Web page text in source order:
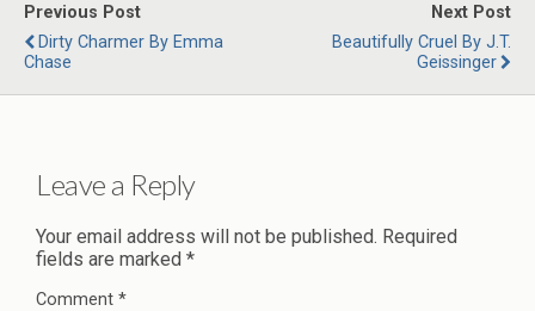
Previous Post
Dirty Charmer By Emma
Chase
Next Post
Beautifully Cruel By J.T.
Geissinger
Leave a Reply
Your email address will not be published. Required
fields are marked *
Comment *